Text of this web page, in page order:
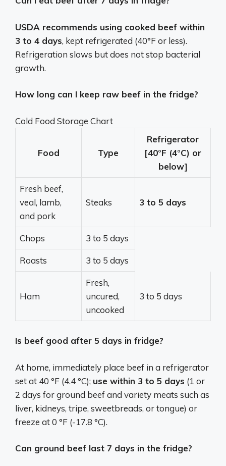
USDA recommends using cooked beef within
3 to 4 days, kept refrigerated (40°F or less).
Refrigeration slows but does not stop bacterial
growth.
How long can I keep raw beef in the fridge?
Cold Food Storage Chart
Food Type
Refrigerator
[40°F (4°C) or
below]
Fresh beef,
veal, lamb,
and pork
Steaks 3 to 5 days
Chops 3 to 5 days
Roasts 3 to 5 days
Ham
Fresh,
uncured,
uncooked
3 to 5 days
Is beef good after 5 days in fridge?
At home, immediately place beef in a refrigerator
set at 40 °F (4.4 °C); use within 3 to 5 days (1 or
2 days for ground beef and variety meats such as
liver, kidneys, tripe, sweetbreads, or tongue) or
freeze at 0 °F (-17.8 °C).
Can ground beef last 7 days in the fridge?